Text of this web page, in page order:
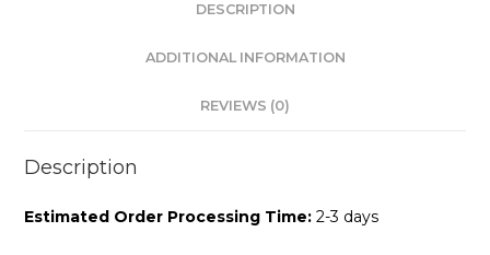
DESCRIPTION
ADDITIONAL INFORMATION
REVIEWS (0)
Description
Estimated Order Processing Time:2-3 days